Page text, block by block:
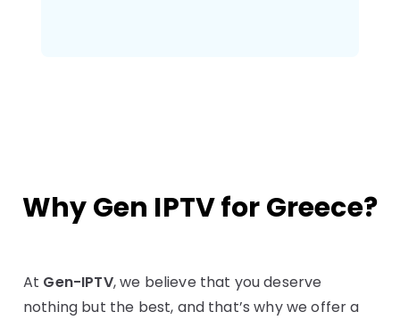
Why Gen IPTV for Greece?
At Gen-IPTV, we believe that you deserve
nothing but the best, and that’s why we offer a